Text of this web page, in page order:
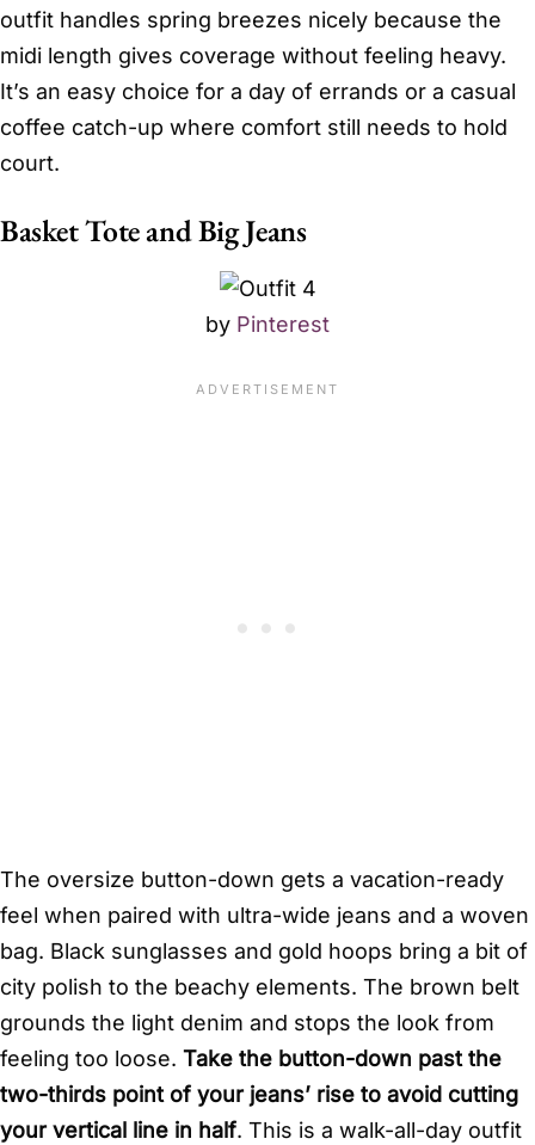
outfit handles spring breezes nicely because the
midi length gives coverage without feeling heavy.
It’s an easy choice for a day of errands or a casual
coffee catch-up where comfort still needs to hold
court.
Basket Tote and Big Jeans
by Pinterest
The oversize button-down gets a vacation-ready
feel when paired with ultra-wide jeans and a woven
bag. Black sunglasses and gold hoops bring a bit of
city polish to the beachy elements. The brown belt
grounds the light denim and stops the look from
feeling too loose. Take the button-down past the
two-thirds point of your jeans’ rise to avoid cutting
your vertical line in half. This is a walk-all-day outfit